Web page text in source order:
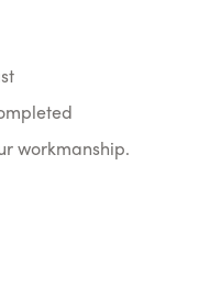
workmanship.